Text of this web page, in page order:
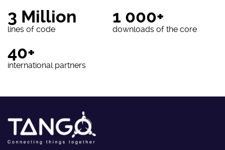
3 Million
lines of code
1 000+
downloads of the core
40+
international partners